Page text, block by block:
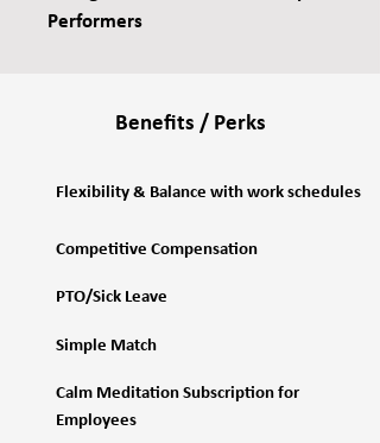
Performers
Benefits / Perks
Flexibility & Balance with work schedules
Competitive Compensation
PTO/Sick Leave
Simple Match
Calm Meditation Subscription for
Employees